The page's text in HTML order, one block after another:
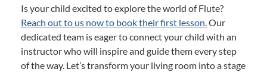
Is your child excited to explore the world of Flute?
Reach out to us now to book their first lesson.Our
dedicated team is eager to connect your child with an
instructor who will inspire and guide them every step
of the way. Let’s transform your living room into a stage